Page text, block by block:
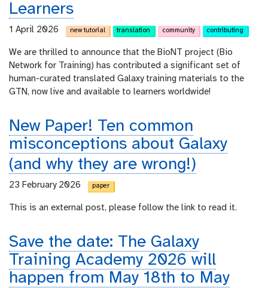
Learners
1 April 2026 new tutorial translation community contributing
We are thrilled to announce that the BioNT project (Bio
Network for Training) has contributed a significant set of
human-curated translated Galaxy training materials to the
GTN, now live and available to learners worldwide!
New Paper! Ten common
misconceptions about Galaxy
(and why they are wrong!)
23 February 2026 paper
This is an external post, please follow the link to read it.
Save the date: The Galaxy
Training Academy 2026 will
happen from May 18th to May